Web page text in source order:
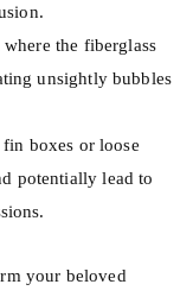
the fiberglass
unsightly bubbles
fin boxes or loose
potentially lead to
your beloved